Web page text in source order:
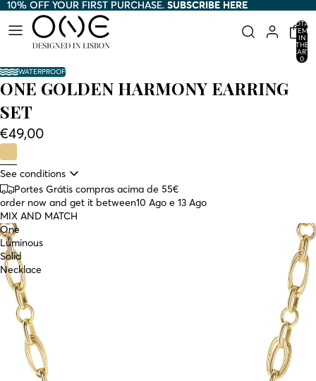
10% OFF YOUR FIRST PURCHASE. SUBSCRIBE HERE
10% OFF YOUR FIRST PURCHASE. SUBSCRIBE HERE
TOTAL
ITEMS
IN
THE
CART:
0
WATERPROOF
ONE GOLDEN HARMONY EARRING
SET
€49,00
See conditions
Portes Grátis compras acima de 55€
order now and get it between10 Ago e 13 Ago
MIX AND MATCH
One
Luminous
Solid
Necklace